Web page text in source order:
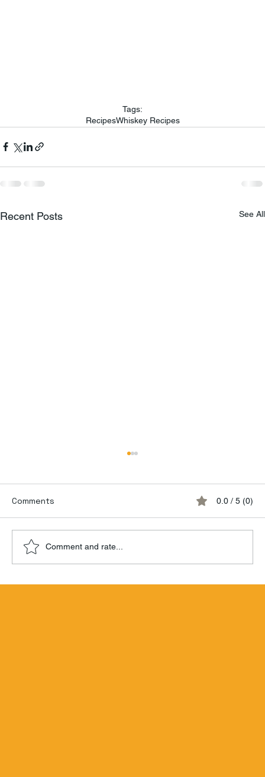
Tags:
RecipesWhiskey Recipes
Recent Posts See All
Comments 0.0 / 5 (0)
Comment and rate...